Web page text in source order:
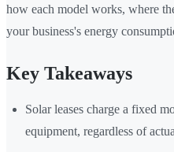
how each model works, where
your business's energy
Key Takeaways
Solar leases charge a fixed
equipment, regardless of